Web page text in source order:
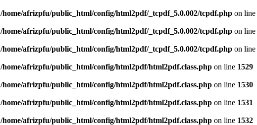
/home/afrizpfu/public_html/config/html2pdf/_tcpdf_5.0.002/tcpdf.php on line
/home/afrizpfu/public_html/config/html2pdf/_tcpdf_5.0.002/tcpdf.php on line
/home/afrizpfu/public_html/config/html2pdf/_tcpdf_5.0.002/tcpdf.php on line
/home/afrizpfu/public_html/config/html2pdf/html2pdf.class.php on line 1529
/home/afrizpfu/public_html/config/html2pdf/html2pdf.class.php on line 1530
/home/afrizpfu/public_html/config/html2pdf/html2pdf.class.php on line 1531
/home/afrizpfu/public_html/config/html2pdf/html2pdf.class.php on line 1532